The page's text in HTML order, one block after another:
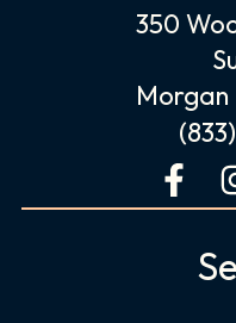
350
Morgan
F
a